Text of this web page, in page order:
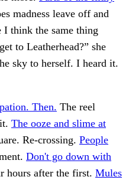
madness leave off and
I think the same thing
to Leatherhead?” she
sky to herself. I heard it.
Then. The reel
The ooze and slime at
Re-crossing. People
Don't go down with
hours after the first. Mules